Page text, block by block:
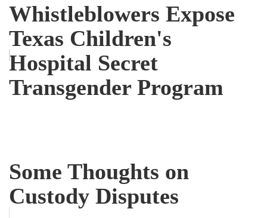
Whistleblowers Expose
Texas Children's
Hospital Secret
Transgender Program
Some Thoughts on
Custody Disputes